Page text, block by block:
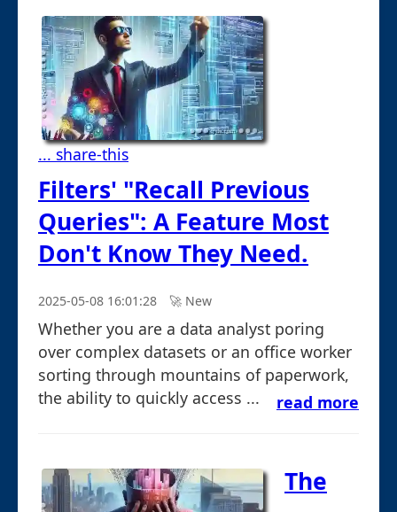
... share-this
Filters' "Recall Previous
Queries": A Feature Most
Don't Know They Need.
2025-05-08 16:01:28 🚀︎ New
Whether you are a data analyst poring
over complex datasets or an office worker
sorting through mountains of paperwork,
the ability to quickly access ...
read more
The